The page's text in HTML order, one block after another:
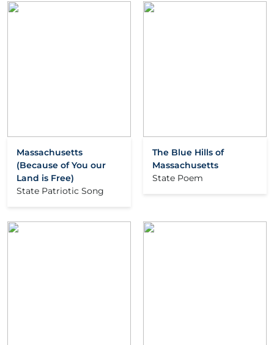
Massachusetts
(Because of You our
Land is Free)
State Patriotic Song
The Blue Hills of
Massachusetts
State Poem